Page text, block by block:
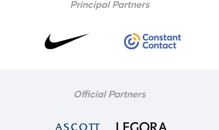
Principal Partners
Official Partners